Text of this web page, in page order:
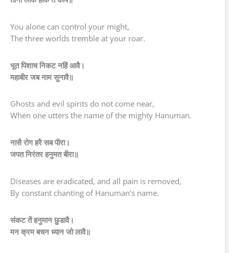
You alone can control your might,
The three worlds tremble at your roar.
भूत पिशाच निकट नहिं आवै।
महाबीर जब नाम सुनावै॥
Ghosts and evil spirits do not come near,
When one utters the name of the mighty Hanuman.
नासै रोग हरै सब पीरा।
जपत निरंतर हनुमत बीरा॥
Diseases are eradicated, and all pain is removed,
By constant chanting of Hanuman’s name.
संकट तें हनुमान छुडावै।
मन क्रम बचन ध्यान जो लावै॥